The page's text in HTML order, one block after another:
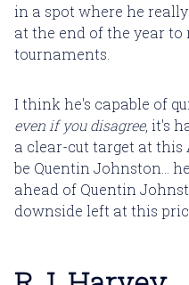
in a spot where he
at the end of the year to
tournaments.
I think he's capable of
even if you disagree, it's
a clear-cut target at this
be Quentin Johnston...
ahead of Quentin
downside left at this